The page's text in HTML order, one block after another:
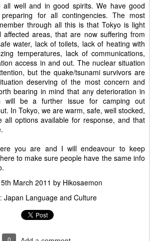
all well and in good spirits. We have good
for all contingencies. The most
through all this is that Tokyo is light
areas, that are now suffering from
water, lack of toilets, lack of heating with
temperatures, lack of communications,
access in and out. The nuclear situation
but the quake/tsunami survivors are
deserving of the most concern and
bearing in mind that any deterioration in
will be a further issue for camping out
In Tokyo, we are warm, safe, well stocked,
all options available for response, and that
you are and I will endeavour to keep
to make sure people have the same info
March 2011 by Hikosaemon
Japan Language and Culture
0